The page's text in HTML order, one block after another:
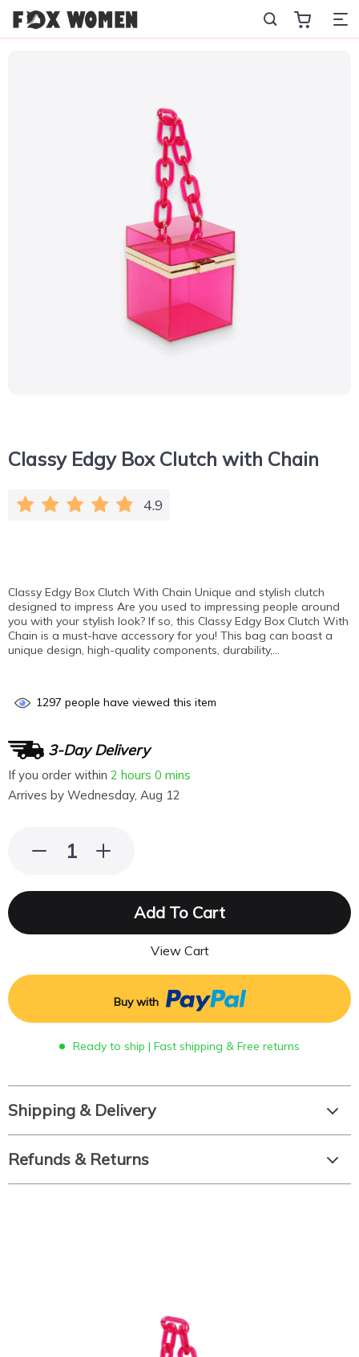
Classy Edgy Box Clutch with Chain
4.9
Classy Edgy Box Clutch With Chain Unique and stylish clutch
designed to impress Are you used to impressing people around
you with your stylish look? If so, this Classy Edgy Box Clutch With
Chain is a must-have accessory for you! This bag can boast a
unique design, high-quality components, durability,…
1297 people have viewed this item
3-Day Delivery
If you order within 2 hours 0 mins
Arrives by Wednesday, Aug 12
Add To Cart
View Cart
Buy with
Ready to ship | Fast shipping & Free returns
Shipping & Delivery
Refunds & Returns